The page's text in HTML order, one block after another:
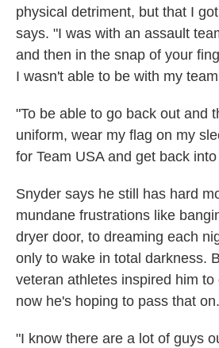
physical detriment, but that I
says. "I was with an assault
and then in the snap of your
I wasn't able to be with my
"To be able to go back out and
uniform, wear my flag on my
for Team USA and get back
Snyder says he still has hard
mundane frustrations like
dryer door, to dreaming each
only to wake in total darkness.
veteran athletes inspired him to
now he's hoping to pass that on.
"I know there are a lot of guys